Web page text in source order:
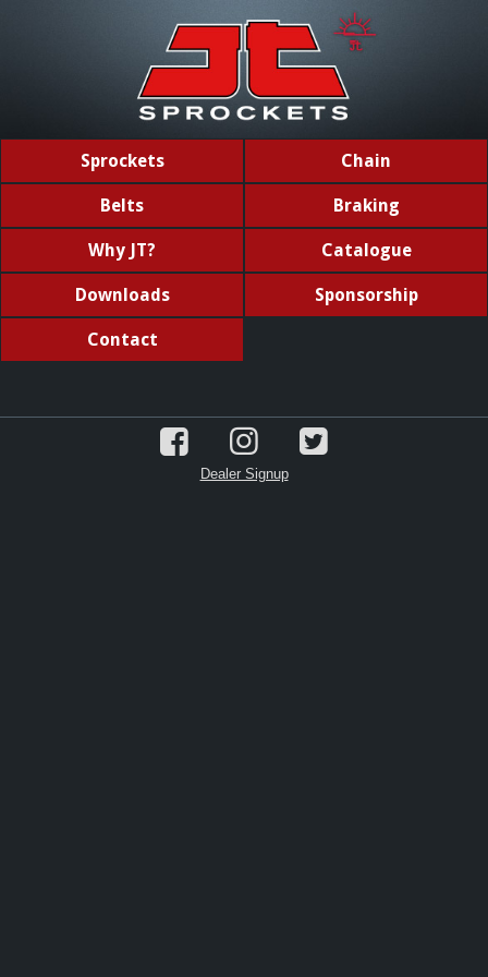
Sprockets Chain
Belts Braking
Why JT? Catalogue
Downloads Sponsorship
Contact
Dealer Signup